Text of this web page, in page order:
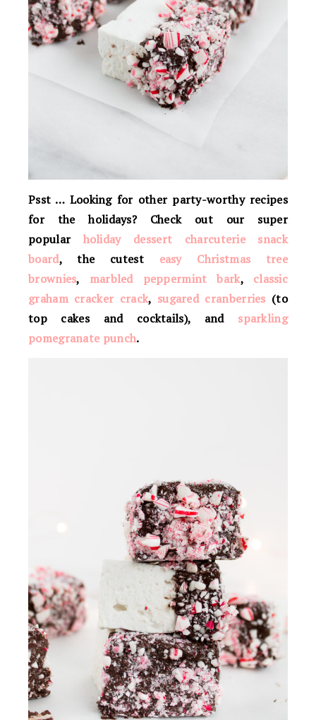
Psst … Looking for other party-worthy recipes
for the holidays? Check out our super
popular holiday dessert charcuterie snack
board, the cutest easy Christmas tree
brownies, marbled peppermint bark, classic
graham cracker crack, sugared cranberries (to
top cakes and cocktails), and sparkling
pomegranate punch.